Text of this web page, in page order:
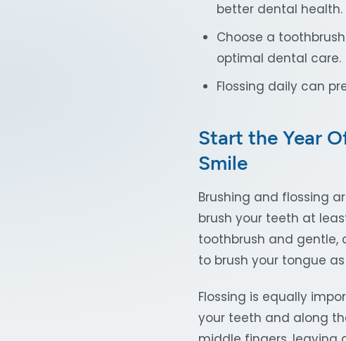
better dental health.
Choose a
optimal dental care.
Flossing daily can
Start the Year
Smile
Brushing and flossing
brush your teeth at
toothbrush and gentle,
to brush your tongue
Flossing is equally
your teeth and along